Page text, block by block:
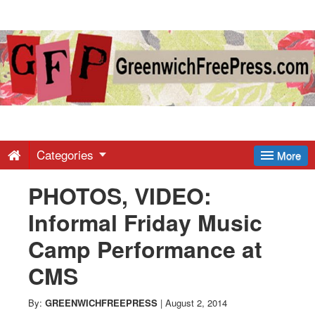
Greenwich
Free
-
Latest
News
from
More
Categories
PHOTOS, VIDEO:
Informal Friday Music
Camp Performance at
CMS
By: GREENWICHFREEPRESS | August 2, 2014